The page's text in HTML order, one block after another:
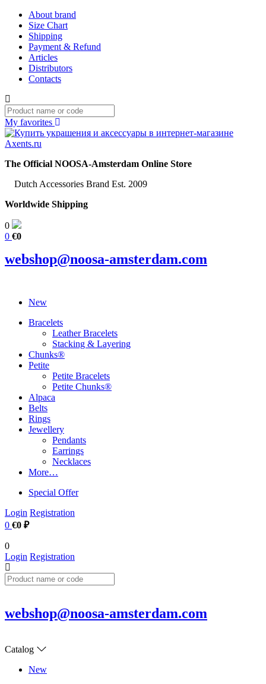
About brand
Size Chart
Shipping
Payment & Refund
Articles
Distributors
Contacts
My favorites
The Official NOOSA-Amsterdam Online Store
Dutch Accessories Brand Est. 2009
Worldwide Shipping
0
0 €0
webshop@noosa-amsterdam.com
New
Bracelets
Leather Bracelets
Stacking & Layering
Chunks®
Petite
Petite Bracelets
Petite Chunks®
Alpaca
Belts
Rings
Jewellery
Pendants
Earrings
Necklaces
More…
Special Offer
Login Registration
0 €0 ₽
0
Login Registration
webshop@noosa-amsterdam.com
Catalog
New